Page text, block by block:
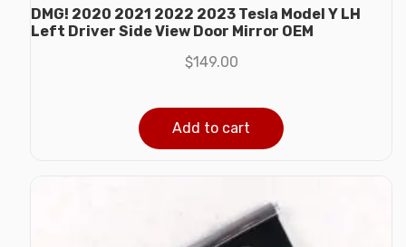
DMG! 2020 2021 2022 2023 Tesla Model Y LH
Left Driver Side View Door Mirror OEM
$149.00
Add to cart